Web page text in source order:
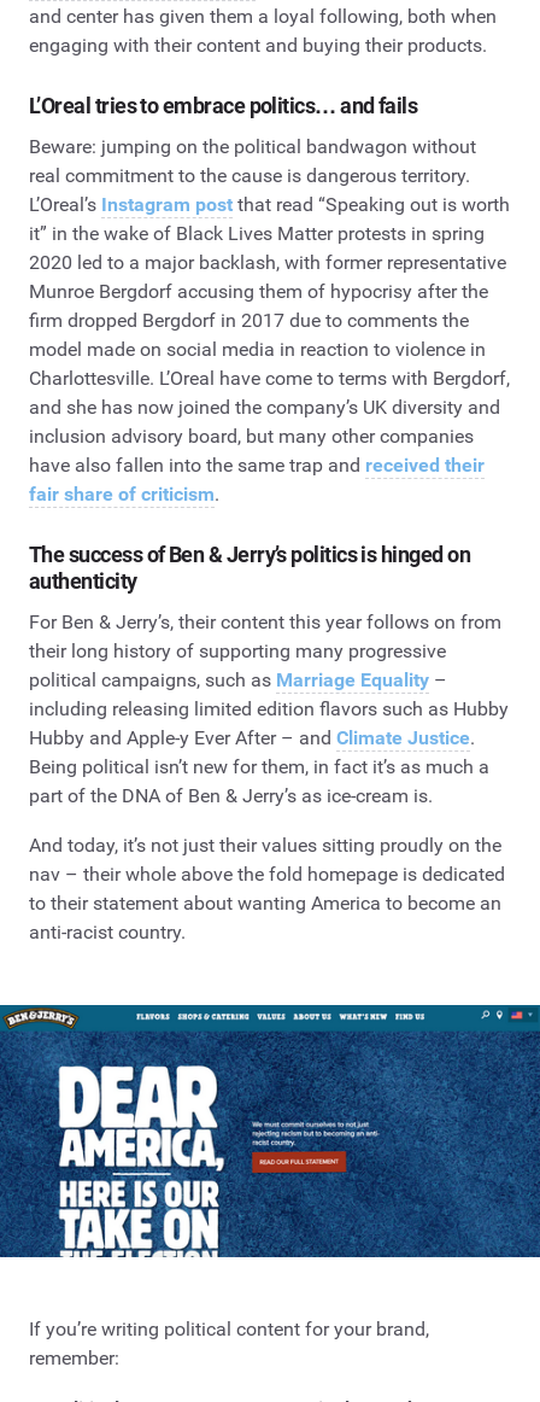
and center has given them a loyal following, both when
engaging with their content and buying their products.
L’Oreal tries to embrace politics… and fails
Beware: jumping on the political bandwagon without
real commitment to the cause is dangerous territory.
L’Oreal’s Instagram post that read “Speaking out is worth
it” in the wake of Black Lives Matter protests in spring
2020 led to a major backlash, with former representative
Munroe Bergdorf accusing them of hypocrisy after the
firm dropped Bergdorf in 2017 due to comments the
model made on social media in reaction to violence in
Charlottesville. L’Oreal have come to terms with Bergdorf,
and she has now joined the company’s UK diversity and
inclusion advisory board, but many other companies
have also fallen into the same trap and received their
fair share of criticism.
The success of Ben & Jerry’s politics is hinged on
authenticity
For Ben & Jerry’s, their content this year follows on from
their long history of supporting many progressive
political campaigns, such as Marriage Equality –
including releasing limited edition flavors such as Hubby
Hubby and Apple-y Ever After – and Climate Justice.
Being political isn’t new for them, in fact it’s as much a
part of the DNA of Ben & Jerry’s as ice-cream is.
And today, it’s not just their values sitting proudly on the
nav – their whole above the fold homepage is dedicated
to their statement about wanting America to become an
anti-racist country.
If you’re writing political content for your brand,
remember: